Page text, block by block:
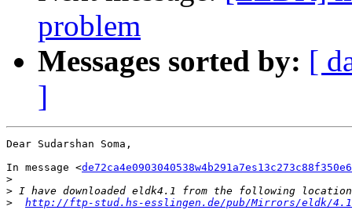
problem
Messages sorted by: [
]
Dear Sudarshan Soma,
In message <
>
>
>
http://ftp-stud.hs-esslingen.de/pub/Mirrors/eldk/4.1/